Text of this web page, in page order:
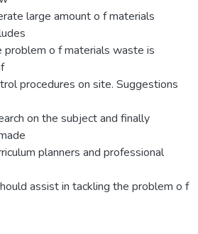
large amount o f materials
o f materials waste is
procedures on site. Suggestions
on the subject and finally
planners and professional
assist in tackling the problem o f